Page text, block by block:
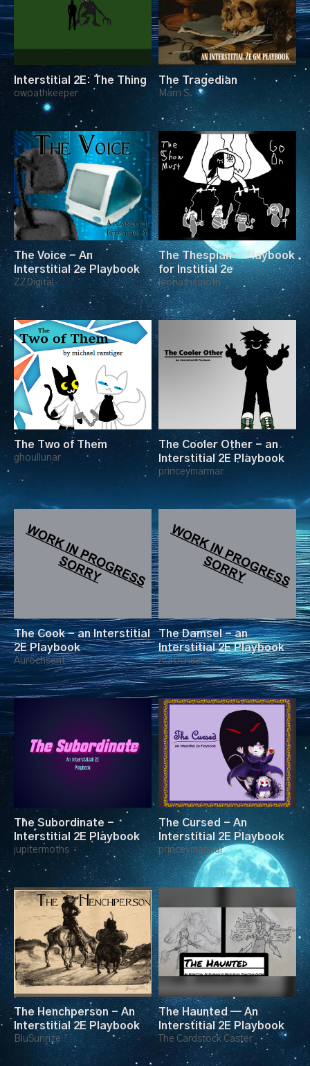
Interstitial 2E: The Thing
owoathkeeper
The Tragedian
Marn S.
The Voice - An
Interstitial 2e Playbook
ZZDigital
The Thespian - Playbook
for Institial 2e
leonathemoth
The Two of Them
ghoullunar
The Cooler Other - an
Interstitial 2E Playbook
princeymarmar
The Cook - an Interstitial
2E Playbook
Aurochsent
The Damsel - an
Interstitial 2E Playbook
Aurochsent
The Subordinate -
Interstitial 2E Playbook
jupitermoths
The Cursed - An
Interstitial 2E Playbook
princeymarmar
The Henchperson - An
Interstitial 2E Playbook
BluSunrize
The Haunted — An
Interstitial 2E Playbook
The Cardstock Caster